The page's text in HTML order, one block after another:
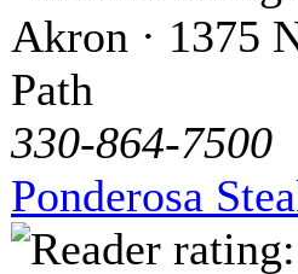
Akron · 1375
Path
330-864-7500
Ponderosa